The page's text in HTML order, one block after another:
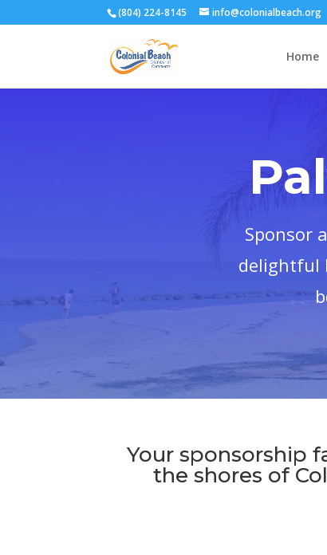
(804) 224-8145 info@colonialbeach.org
Home
Sponsor
delightful
Your sponsorship
the shores of